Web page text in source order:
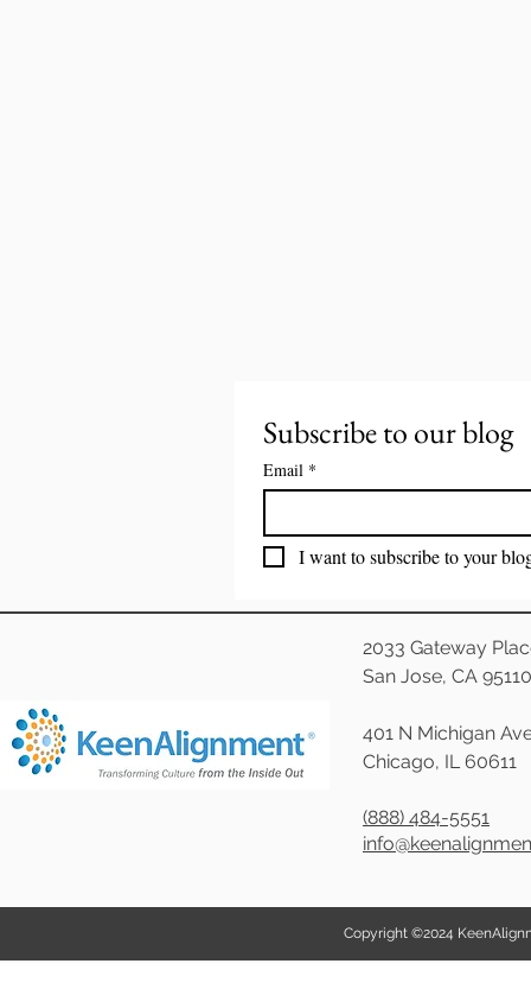
Subscribe to our blog
Email *
I want to subscribe to your
2033 Gateway
San Jose, CA 95110
401 N Michigan
Chicago, IL 60611
(888) 484-5551
Copyright ©2024